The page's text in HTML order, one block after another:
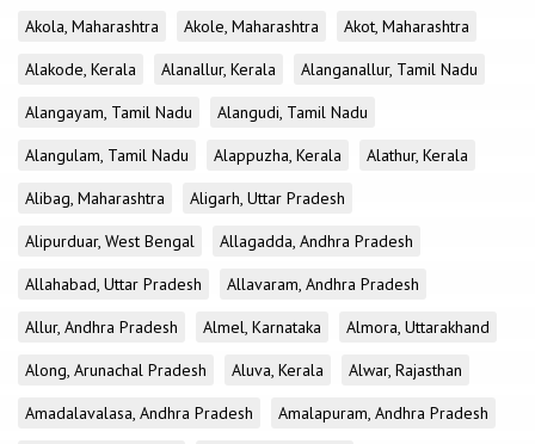
Akola, Maharashtra
Akole, Maharashtra
Akot, Maharashtra
Alakode, Kerala
Alanallur, Kerala
Alanganallur, Tamil Nadu
Alangayam, Tamil Nadu
Alangudi, Tamil Nadu
Alangulam, Tamil Nadu
Alappuzha, Kerala
Alathur, Kerala
Alibag, Maharashtra
Aligarh, Uttar Pradesh
Alipurduar, West Bengal
Allagadda, Andhra Pradesh
Allahabad, Uttar Pradesh
Allavaram, Andhra Pradesh
Allur, Andhra Pradesh
Almel, Karnataka
Almora, Uttarakhand
Along, Arunachal Pradesh
Aluva, Kerala
Alwar, Rajasthan
Amadalavalasa, Andhra Pradesh
Amalapuram, Andhra Pradesh